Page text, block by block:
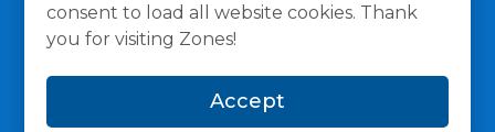
consent to load all website cookies. Thank
you for visiting Zones!
Accept